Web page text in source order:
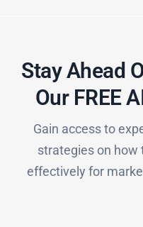
Stay Ahead
Our FREE
Gain access to
strategies on how
effectively for